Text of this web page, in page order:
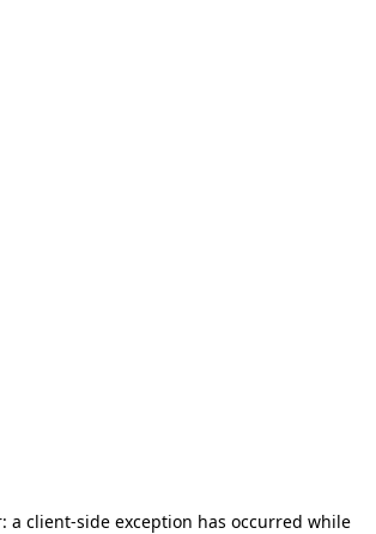
a client-side exception has occurred while